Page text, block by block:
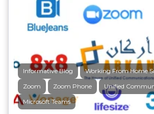
Informative Blog Working From Home
Zoom
Zoom Phone
Unified
Microsoft Teams